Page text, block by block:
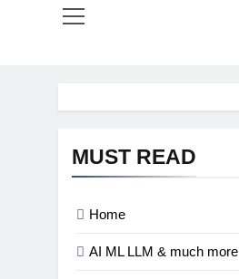
MUST READ
Home
AI ML LLM & much more